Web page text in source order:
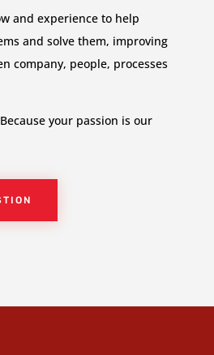
and experience to help
and solve them, improving
company, people, processes
your passion is our